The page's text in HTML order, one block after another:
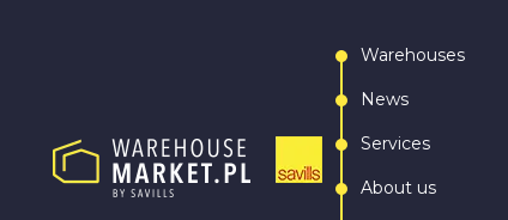
Warehouses
News
Services
About us